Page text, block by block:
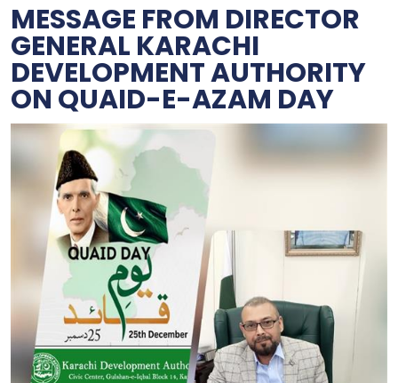
MESSAGE FROM DIRECTOR
GENERAL KARACHI
DEVELOPMENT AUTHORITY
ON QUAID-E-AZAM DAY